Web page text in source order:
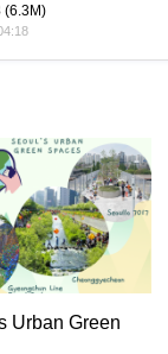
(6.3M)
Urban Green